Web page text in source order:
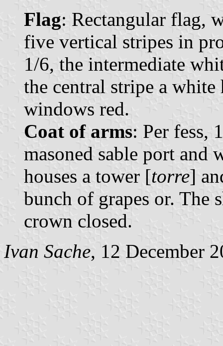
Flag: Rectangular flag,
five vertical stripes in
1/6, the intermediate
the central stripe a
windows red.
Coat of arms: Per fess,
masoned sable port and
houses a tower [torre]
bunch of grapes or. The
crown closed.
Ivan Sache, 12 December